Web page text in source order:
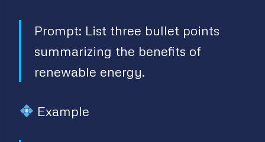
Prompt: List three bullet points
summarizing the benefits of
renewable energy.
Example